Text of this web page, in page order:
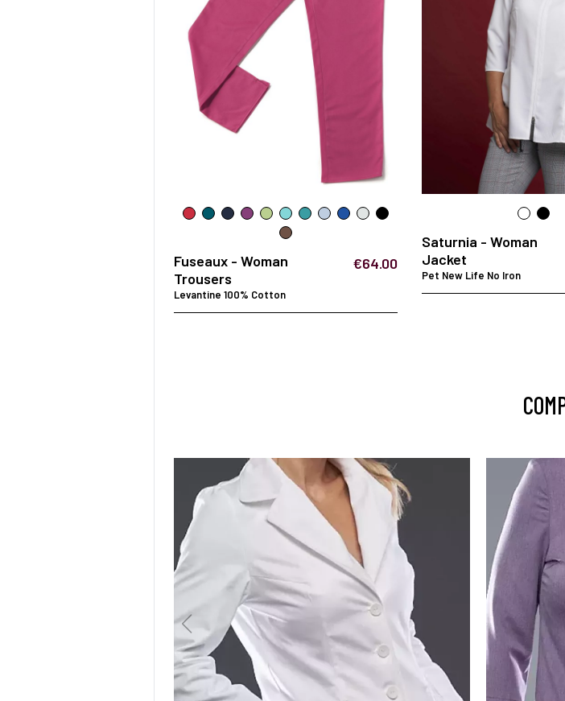
Fuseaux - Woman
Trousers
€64.00
Levantine 100% Cotton
Saturnia - Woman
Jacket
Pet New Life No Iron